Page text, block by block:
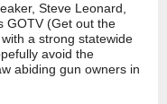
Steve Leonard,
GOTV (Get out the
a strong statewide
avoid the
abiding gun owners in